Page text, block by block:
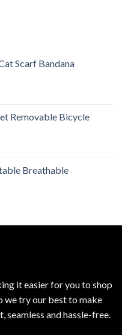
Scarf Bandana
Removable Bicycle
Breathable
it easier for you to shop
we try our best to make
seamless and hassle-free.